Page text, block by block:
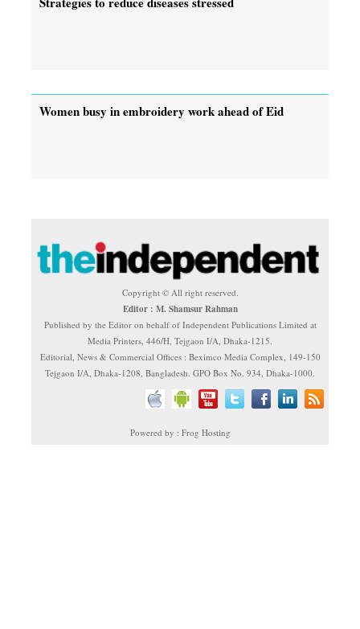
Women busy in embroidery work ahead of Eid
Copyright © All right reserved.
Editor : M. Shamsur Rahman
Published by the Editor on behalf of Independent Publications Limited at
Media Printers, 446/H, Tejgaon I/A, Dhaka-1215.
Editorial, News & Commercial Offices : Beximco Media Complex, 149-150
Tejgaon I/A, Dhaka-1208, Bangladesh. GPO Box No. 934, Dhaka-1000.
Powered by : Frog Hosting